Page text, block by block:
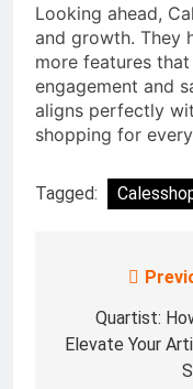
Looking ahead,
and growth. They
more features
engagement and
aligns perfectly
shopping for
Tagged:
navigation
Quartist:
Elevate Your